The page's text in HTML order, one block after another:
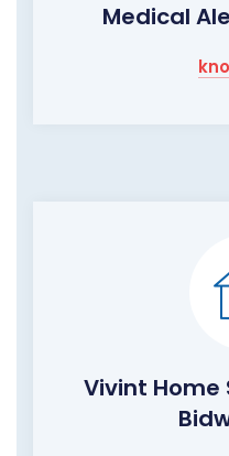
Medical
Vivint Home